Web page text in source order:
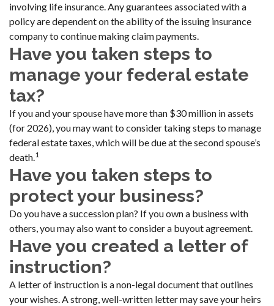
involving life insurance. Any guarantees associated with a
policy are dependent on the ability of the issuing insurance
company to continue making claim payments.
Have you taken steps to
manage your federal estate
tax?
If you and your spouse have more than $30 million in assets
(for 2026), you may want to consider taking steps to manage
federal estate taxes, which will be due at the second spouse’s
death.1
Have you taken steps to
protect your business?
Do you have a succession plan? If you own a business with
others, you may also want to consider a buyout agreement.
Have you created a letter of
instruction?
A letter of instruction is a non-legal document that outlines
your wishes. A strong, well-written letter may save your heirs